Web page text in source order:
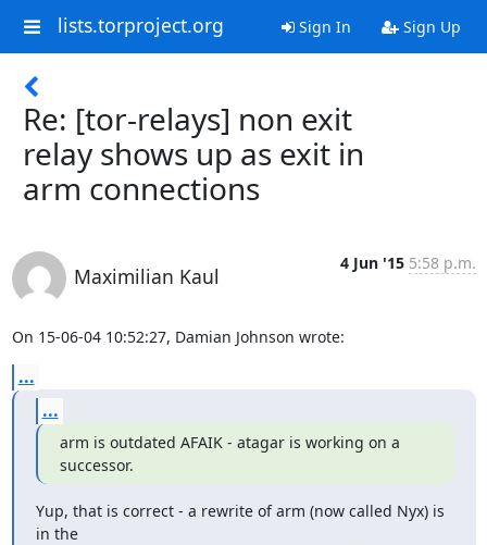
lists.torproject.org Sign In Sign Up
Re: [tor-relays] non exit
relay shows up as exit in
arm connections
Maximilian Kaul
4 Jun '15 5:58 p.m.
On 15-06-04 10:52:27, Damian Johnson wrote:
...
...
arm is outdated AFAIK - atagar is working on a
successor.
Yup, that is correct - a rewrite of arm (now called Nyx) is
in the